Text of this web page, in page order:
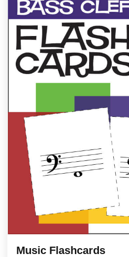
Music Flashcards